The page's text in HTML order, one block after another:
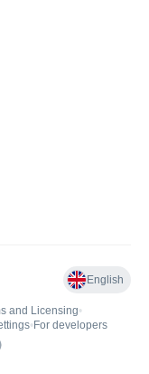
English
and Licensing•
• For developers